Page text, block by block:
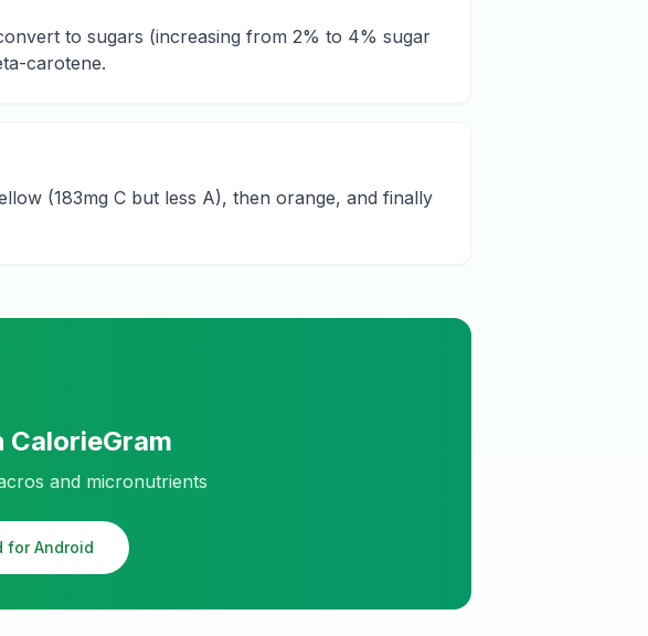
to sugars (increasing from 2% to 4% sugar
carotene.
(183mg C but less A), then orange, and finally
CalorieGram
and micronutrients
for Android